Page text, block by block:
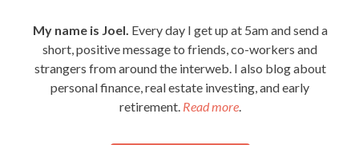
My name is Joel. Every day I get up at 5am and send a
short, positive message to friends, co-workers and
strangers from around the interweb. I also blog about
personal finance, real estate investing, and early
retirement. Read more.